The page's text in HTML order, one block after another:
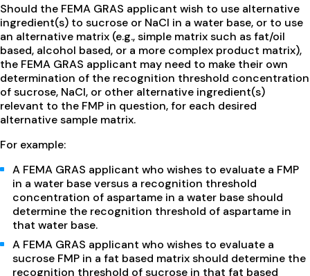
Should the FEMA GRAS applicant wish to use alternative
ingredient(s) to sucrose or NaCl in a water base, or to use
an alternative matrix (e.g., simple matrix such as fat/oil
based, alcohol based, or a more complex product matrix),
the FEMA GRAS applicant may need to make their own
determination of the recognition threshold concentration
of sucrose, NaCl, or other alternative ingredient(s)
relevant to the FMP in question, for each desired
alternative sample matrix.
For example:
A FEMA GRAS applicant who wishes to evaluate a FMP
in a water base versus a recognition threshold
concentration of aspartame in a water base should
determine the recognition threshold of aspartame in
that water base.
A FEMA GRAS applicant who wishes to evaluate a
sucrose FMP in a fat based matrix should determine the
recognition threshold of sucrose in that fat based